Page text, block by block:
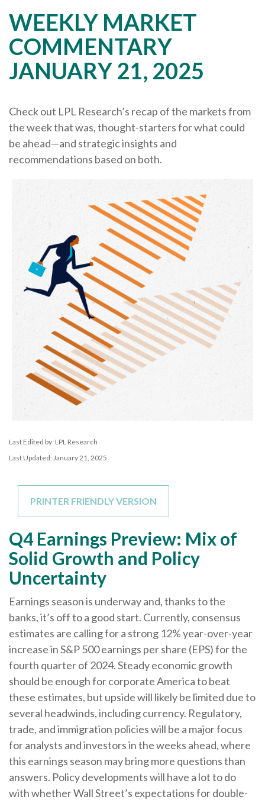
WEEKLY MARKET
COMMENTARY
JANUARY 21, 2025
Check out LPL Research’s recap of the markets from
the week that was, thought-starters for what could
be ahead—and strategic insights and
recommendations based on both.
Last Edited by: LPL Research
Last Updated: January 21, 2025
PRINTER FRIENDLY VERSION
Q4 Earnings Preview: Mix of
Solid Growth and Policy
Uncertainty
Earnings season is underway and, thanks to the
banks, it’s off to a good start. Currently, consensus
estimates are calling for a strong 12% year-over-year
increase in S&P 500 earnings per share (EPS) for the
fourth quarter of 2024. Steady economic growth
should be enough for corporate America to beat
these estimates, but upside will likely be limited due to
several headwinds, including currency. Regulatory,
trade, and immigration policies will be a major focus
for analysts and investors in the weeks ahead, where
this earnings season may bring more questions than
answers. Policy developments will have a lot to do
with whether Wall Street’s expectations for double-